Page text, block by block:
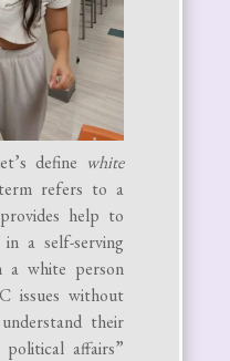
define white
refers to a
help to
a self-serving
a white person
issues without
their
affairs”